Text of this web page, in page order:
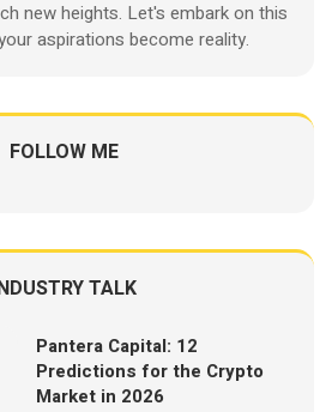
new heights. Let's embark on this
aspirations become reality.
FOLLOW ME
TALK
Pantera Capital: 12
Predictions for the Crypto
Market in 2026